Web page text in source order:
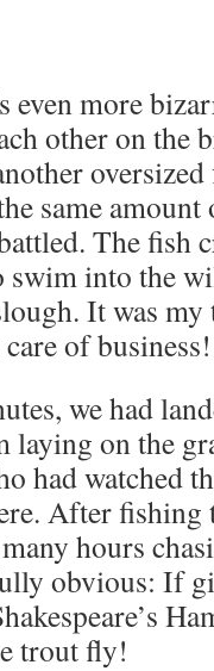
even more
other on the
same
The fish
swim into the
It was
of business!
we had
laying on the
had watched
After
hours
obvious: If
trout fly!